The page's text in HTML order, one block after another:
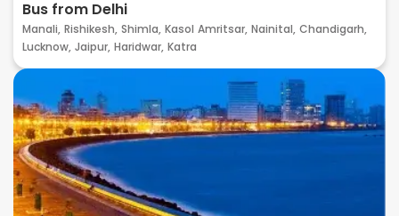
Bus from Delhi
Manali, Rishikesh, Shimla, Kasol Amritsar, Nainital, Chandigarh,
Lucknow, Jaipur, Haridwar, Katra